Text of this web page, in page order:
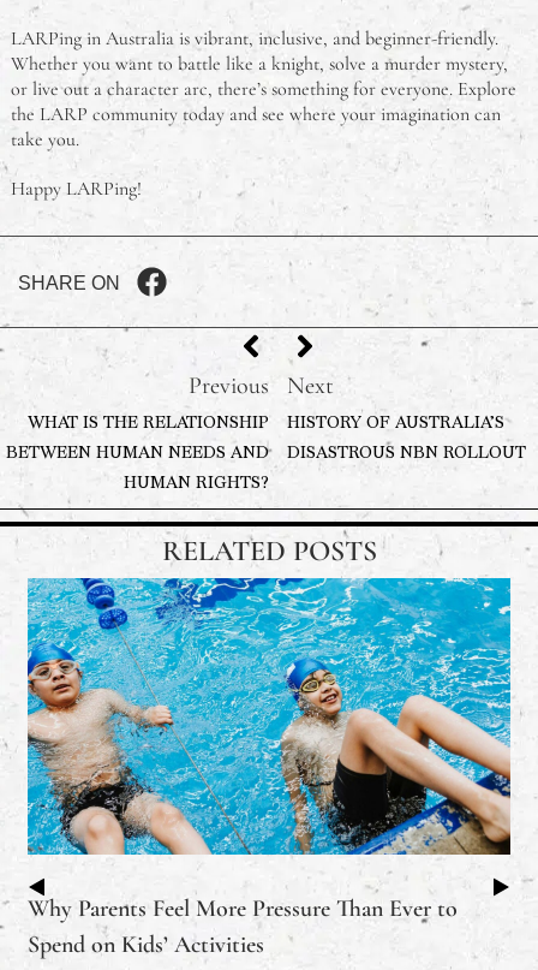
LARPing in Australia is vibrant, inclusive, and beginner-friendly.
Whether you want to battle like a knight, solve a murder mystery,
or live out a character arc, there’s something for everyone. Explore
the LARP community today and see where your imagination can
take you.
Happy LARPing!
SHARE ON
Previous
WHAT IS THE RELATIONSHIP
BETWEEN HUMAN NEEDS AND
HUMAN RIGHTS?
Next
HISTORY OF AUSTRALIA’S
DISASTROUS NBN ROLLOUT
RELATED POSTS
Why Parents Feel More Pressure Than Ever to
Spend on Kids’ Activities